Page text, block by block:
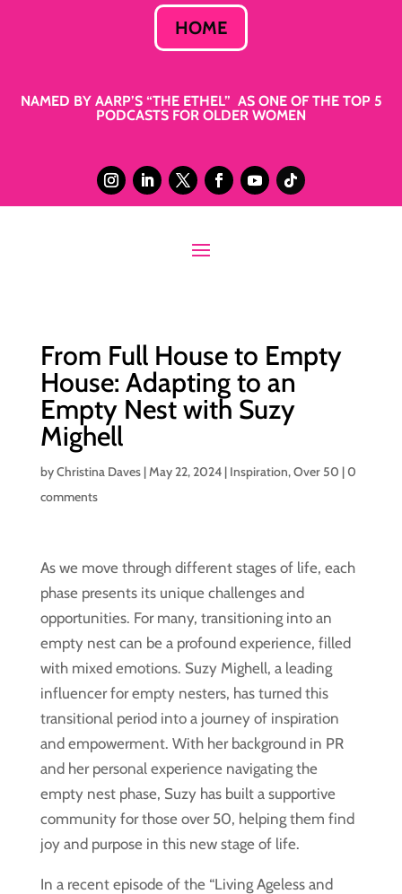
HOME
NAMED BY AARP’S “THE ETHEL” AS ONE OF THE TOP 5
PODCASTS FOR OLDER WOMEN
From Full House to Empty
House: Adapting to an
Empty Nest with Suzy
Mighell
byChristina Daves|May 22, 2024| Inspiration,Over 50 |0
comments
As we move through different stages of life, each
phase presents its unique challenges and
opportunities. For many, transitioning into an
empty nest can be a profound experience, filled
with mixed emotions. Suzy Mighell, a leading
influencer for empty nesters, has turned this
transitional period into a journey of inspiration
and empowerment. With her background in PR
and her personal experience navigating the
empty nest phase, Suzy has built a supportive
community for those over 50, helping them find
joy and purpose in this new stage of life.
In a recent episode of the “Living Ageless and